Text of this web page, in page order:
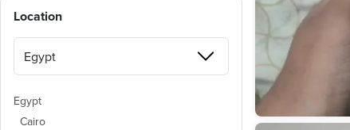
Location
Egypt
Cairo